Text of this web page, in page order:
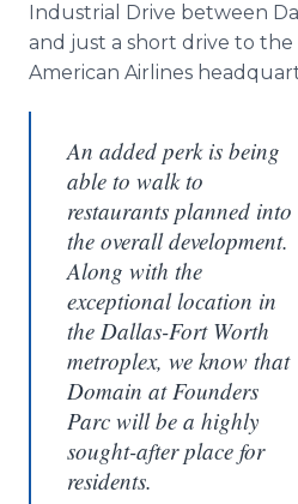
Industrial Drive between
and just a short drive to
American Airlines
An added perk is being
able to walk to
restaurants planned into
the overall development.
Along with the
exceptional location in
the Dallas-Fort Worth
metroplex, we know that
Domain at Founders
Parc will be a highly
sought-after place for
residents.